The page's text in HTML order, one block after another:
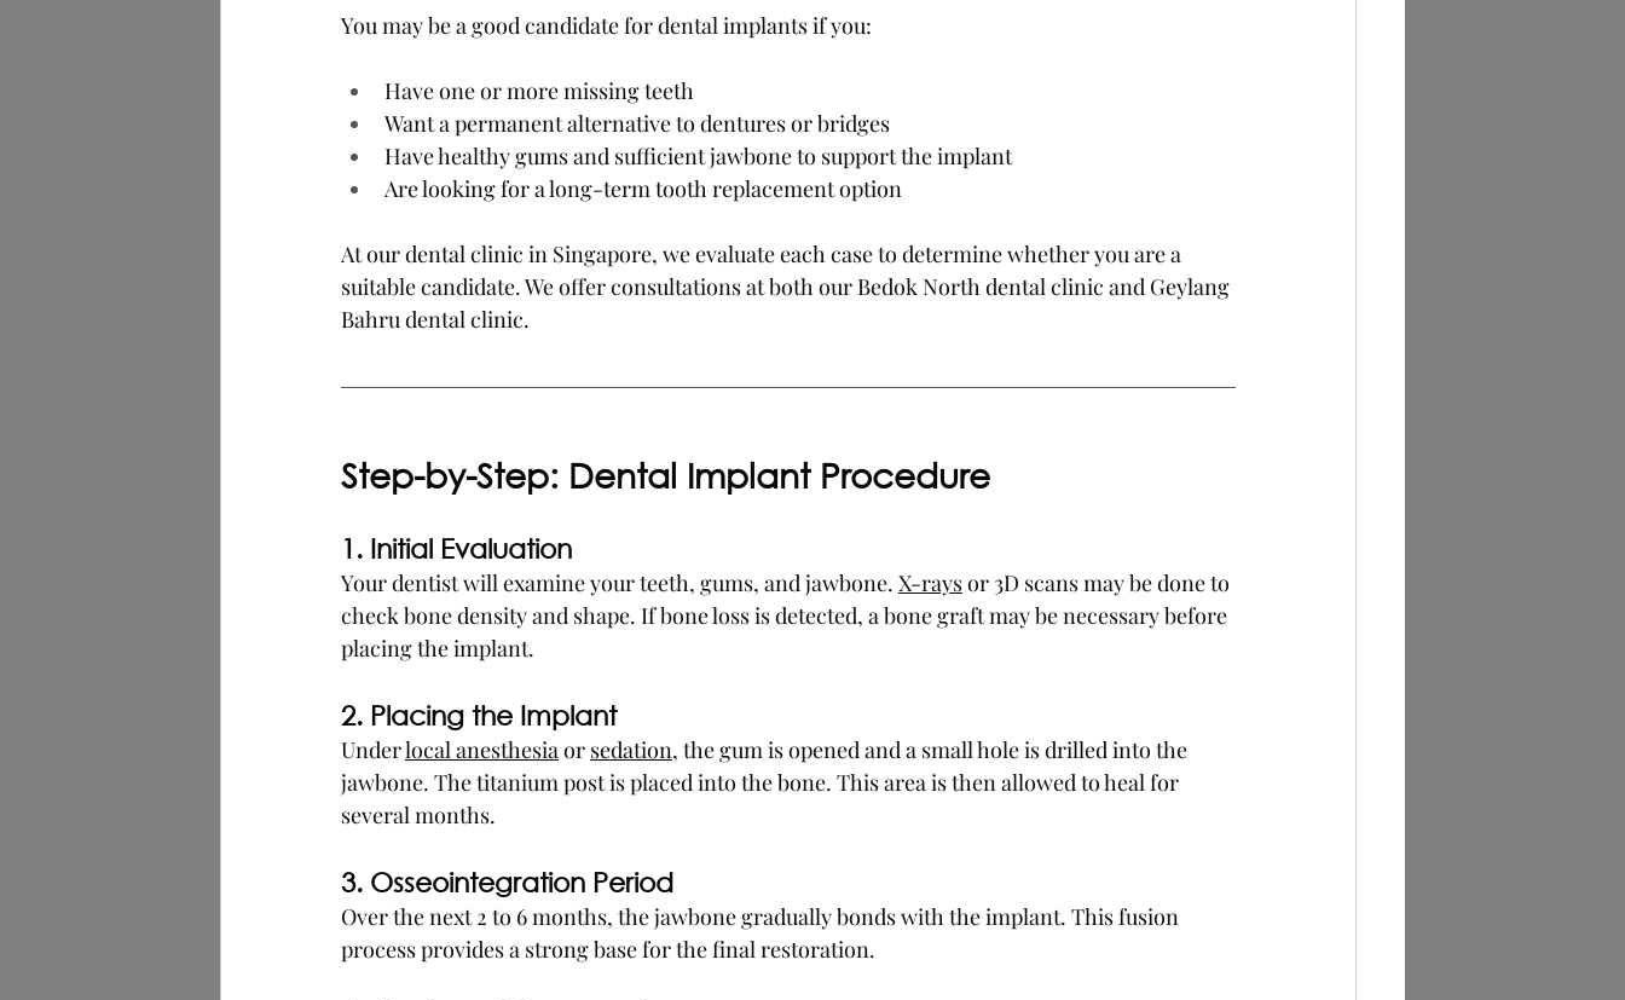
You may be a good candidate for dental implants if you:
Have one or more missing teeth
Want a permanent alternative to dentures or bridges
Have healthy gums and sufficient jawbone to support the implant
Are looking for a long-term tooth replacement option
At our dental clinic in Singapore, we evaluate each case to determine whether you are a
suitable candidate. We offer consultations at both our Bedok North dental clinic and Geylang
Bahru dental clinic.
Step-by-Step: Dental Implant Procedure
1. Initial Evaluation
Your dentist will examine your teeth, gums, and jawbone. X-rays or 3D scans may be done to
check bone density and shape. If bone loss is detected, a bone graft may be necessary before
placing the implant.
2. Placing the Implant
Under local anesthesia or sedation, the gum is opened and a small hole is drilled into the
jawbone. The titanium post is placed into the bone. This area is then allowed to heal for
several months.
3. Osseointegration Period
Over the next 2 to 6 months, the jawbone gradually bonds with the implant. This fusion
process provides a strong base for the final restoration.